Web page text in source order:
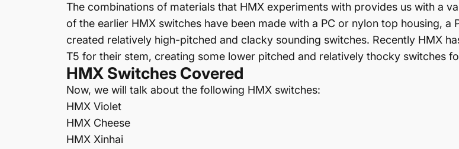
The combinations of materials that HMX experiments with provides us with a
of the earlier HMX switches have been made with a PC or nylon top housing,
created relatively high-pitched and clacky sounding switches. Recently HMX
T5 for their stem, creating some lower pitched and relatively thocky switches
HMX Switches Covered
Now, we will talk about the following HMX switches:
HMX Violet
HMX Cheese
HMX Xinhai